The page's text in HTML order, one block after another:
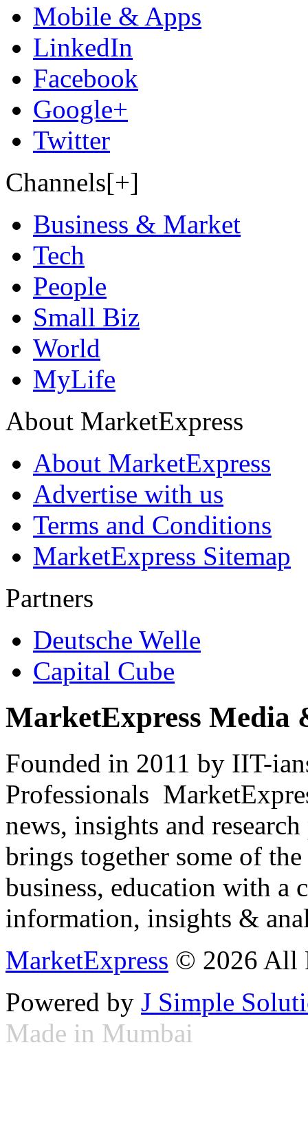
Mobile & Apps
LinkedIn
Facebook
Google+
Twitter
Channels[+]
Business & Market
Tech
People
Small Biz
World
MyLife
About MarketExpress
About MarketExpress
Advertise with us
Terms and Conditions
MarketExpress Sitemap
Partners
Deutsche Welle
Capital Cube
MarketExpress Media
Founded in 2011 by IIT-
Professionals
news, insights and
brings together some of
business, education with
information, insights &
MarketExpress © 2026 All
Powered by J Simple
Made in Mumbai